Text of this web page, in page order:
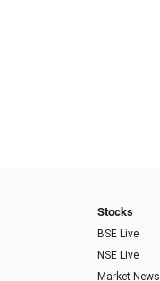
Stocks
BSE Live
NSE Live
Market News